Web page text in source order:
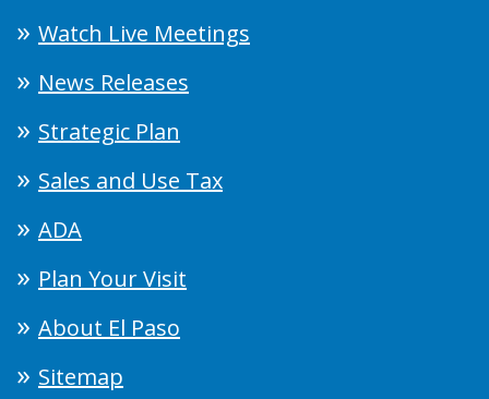
Watch Live Meetings
News Releases
Strategic Plan
Sales and Use Tax
ADA
Plan Your Visit
About El Paso
Sitemap